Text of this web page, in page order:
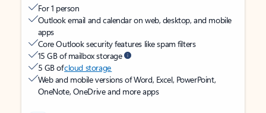
For 1 person
Outlook email and calendar on web, desktop, and mobile
apps
Core Outlook security features like spam filters
15 GB of mailbox storage
5 GB ofcloud storage
Web and mobile versions of Word, Excel, PowerPoint,
OneNote, OneDrive and more apps